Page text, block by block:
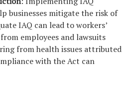
businesses mitigate the risk of
IAQ can lead to workers’
employees and lawsuits
from health issues attributed
with the Act can